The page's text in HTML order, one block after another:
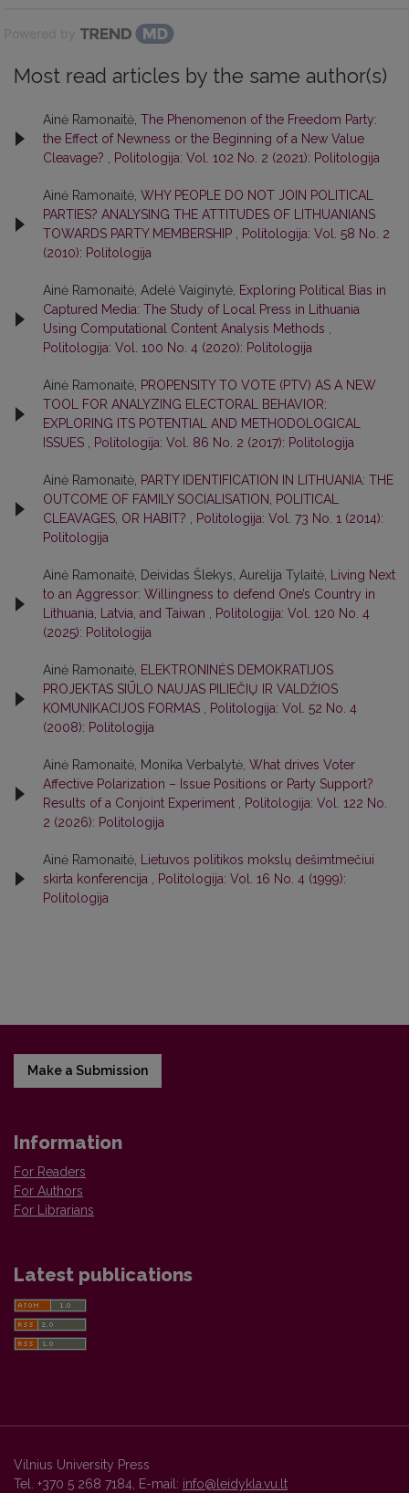
Powered by
Most read articles by the same author(s)
Ainė Ramonaitė, The Phenomenon of the Freedom Party:
the Effect of Newness or the Beginning of a New Value
Cleavage?
Politologija: Vol. 102 No. 2 (2021): Politologija
Ainė Ramonaitė, WHY PEOPLE DO NOT JOIN POLITICAL
PARTIES? ANALYSING THE ATTITUDES OF LITHUANIANS
TOWARDS PARTY MEMBERSHIP
Politologija: Vol. 58 No. 2
(2010): Politologija
Ainė Ramonaitė, Adelė Vaiginytė, Exploring Political Bias in
Captured Media: The Study of Local Press in Lithuania
Using Computational Content Analysis Methods
Politologija: Vol. 100 No. 4 (2020): Politologija
Ainė Ramonaitė, PROPENSITY TO VOTE (PTV) AS A NEW
TOOL FOR ANALYZING ELECTORAL BEHAVIOR:
EXPLORING ITS POTENTIAL AND METHODOLOGICAL
ISSUES
Politologija: Vol. 86 No. 2 (2017): Politologija
Ainė Ramonaitė, PARTY IDENTIFICATION IN LITHUANIA: THE
OUTCOME OF FAMILY SOCIALISATION, POLITICAL
CLEAVAGES, OR HABIT?
Politologija: Vol. 73 No. 1 (2014):
Politologija
Ainė Ramonaitė, Deividas Šlekys, Aurelija Tylaitė,
Living Next
to an Aggressor: Willingness to defend One’s Country in
Lithuania, Latvia, and Taiwan
Politologija: Vol. 120 No. 4
(2025): Politologija
Ainė Ramonaitė, ELEKTRONINĖS DEMOKRATIJOS
PROJEKTAS SIŪLO NAUJAS PILIEČIŲ IR VALDŽIOS
KOMUNIKACIJOS FORMAS
Politologija: Vol. 52 No. 4
(2008): Politologija
Ainė Ramonaitė, Monika Verbalytė, What drives Voter
Affective Polarization – Issue Positions or Party Support?
Results of a Conjoint Experiment
Politologija: Vol. 122 No.
2 (2026): Politologija
Ainė Ramonaitė,
Lietuvos politikos mokslų dešimtmečiui
skirta konferencija
Politologija: Vol. 16 No. 4 (1999):
Politologija
Make a Submission
Information
For Readers
For Authors
For Librarians
Latest publications
Vilnius University Press
Tel. +370 5 268 7184, E-mail: info@leidykla.vu.lt